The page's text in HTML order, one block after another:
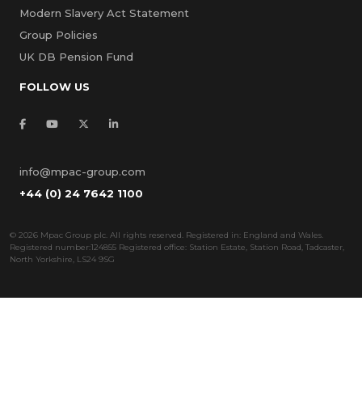
Modern Slavery Act Statement
Group Policies
UK DB Pension Fund
FOLLOW US
info@mpac-group.com
+44 (0) 24 7642 1100
© 2026 Mpac Group plc. All rights reserved. Registered in: England and Wales.
Registered number:124855 Registered office: Station Estate, Station Road, Tadcaster,
North Yorkshire, LS24 9SG